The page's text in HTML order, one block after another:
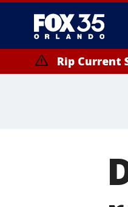
Rip Current